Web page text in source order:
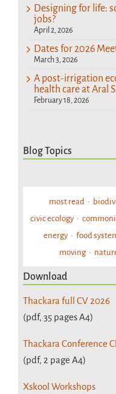
Designing for life:
jobs?
April 2, 2026
Dates for 2026
March 3, 2026
A post-irrigation
health care at Aral
February 18, 2026
Blog Topics
most read
civic ecology
energy
food
moving
Download
Thackara full CV 2026
(pdf, 35 pages A4)
Thackara Conference
(pdf, 2 page A4)
Xskool Workshops